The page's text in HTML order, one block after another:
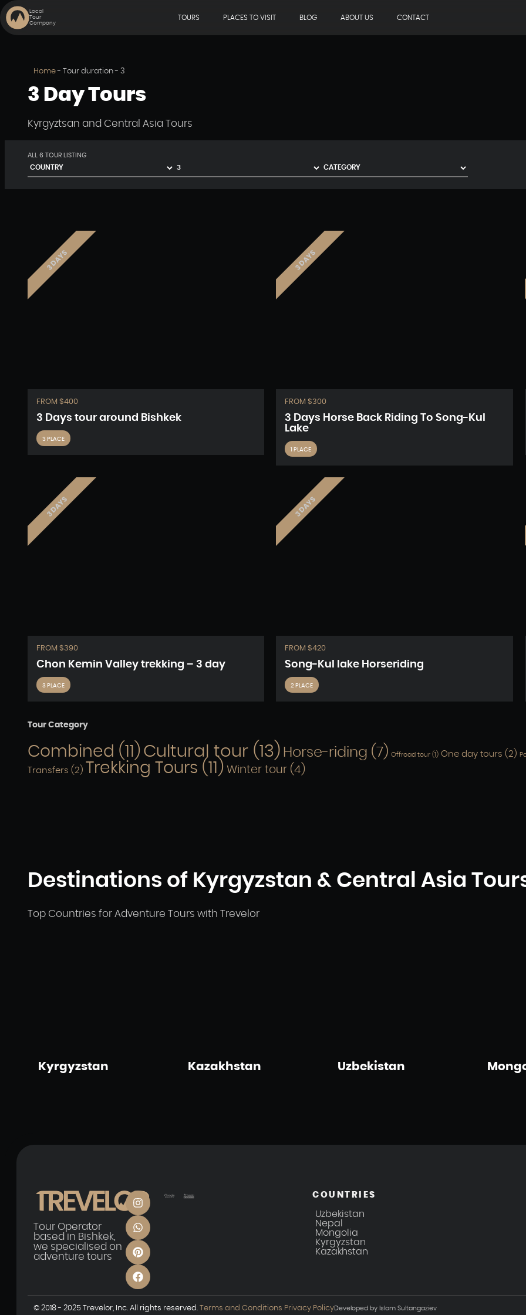
Local
Tour
Company
TOURS PLACES TO VISIT BLOG ABOUT US CONTACT
Home- Tour duration- 3
3 Day Tours
Kyrgyztsan and Central Asia Tours
ALL 6 TOUR LISTING
FROM $400
3 Days tour around Bishkek
3 PLACE
3 DAYS
FROM $300
3 Days Horse Back Riding To Song-Kul
Lake
1 PLACE
3 DAYS
FROM $390
Chon Kemin Valley trekking – 3 day
3 PLACE
3 DAYS
FROM $420
Song-Kul lake Horseriding
2 PLACE
3 DAYS
Tour Category
Combined (11) Cultural tour (13) Horse-riding (7) Offroad tour (1) One day tours (2)
Transfers (2) Trekking Tours (11) Winter tour (4)
Destinations of Kyrgyzstan & Central Asia
Top Countries for Adventure Tours with Trevelor
Kyrgyzstan Kazakhstan Uzbekistan
Tour Operator
based in Bishkek,
we specialised on
adventure tours
COUNTRIES
Uzbekistan
Nepal
Mongolia
Kyrgyzstan
Kazakhstan
© 2018 - 2025 Trevelor, Inc. All rights reserved. Terms and Conditions Privacy PolicyDeveloped by Islam Sultangaziev